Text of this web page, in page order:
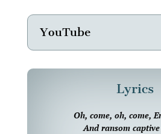
YouTube
Lyrics
Oh, come, oh, come,
And ransom